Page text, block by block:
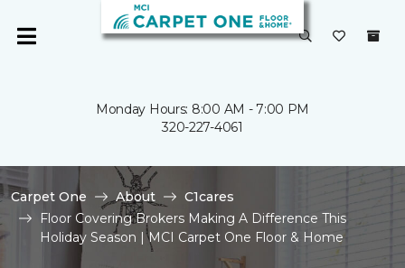
Monday Hours: 8:00 AM - 7:00 PM
320-227-4061
Carpet One About
C1cares
Floor Covering Brokers Making A Difference This
Holiday Season | MCI Carpet One Floor & Home